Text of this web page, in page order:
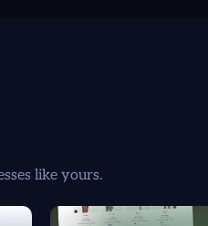
like yours.